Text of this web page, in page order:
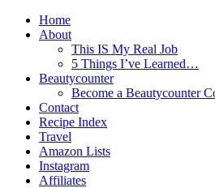
Home
About
This IS My Real Job
5 Things I’ve Learned…
Beautycounter
Become a Beautycounter
Contact
Recipe Index
Travel
Amazon Lists
Instagram
Affiliates